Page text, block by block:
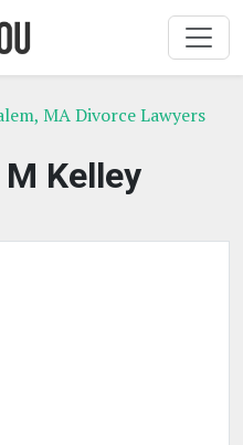
MA Divorce Lawyers
Kelley